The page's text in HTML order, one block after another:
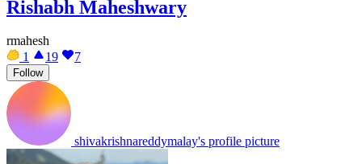
Rishabh Maheshwary
rmahesh
1
19 7
Follow
shivakrishnareddymalay's profile picture